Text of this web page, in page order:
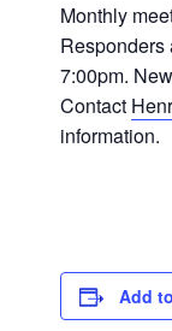
Monthly
Responders
7:00pm.
Contact
information.
Add